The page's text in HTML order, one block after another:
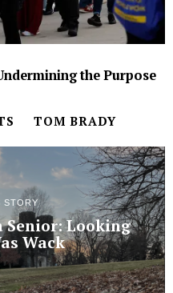
the Purpose
TOM BRADY
STORY
Senior: Looking
Wack